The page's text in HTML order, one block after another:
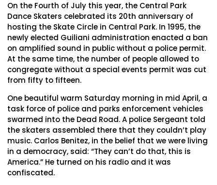
On the Fourth of July this year, the Central Park
Dance Skaters celebrated its 20th anniversary of
hosting the Skate Circle in Central Park. In 1995, the
newly elected Guiliani administration enacted a ban
on amplified sound in public without a police permit.
At the same time, the number of people allowed to
congregate without a special events permit was cut
from fifty to fifteen.
One beautiful warm Saturday morning in mid April, a
task force of police and parks enforcement vehicles
swarmed into the Dead Road. A police Sergeant told
the skaters assembled there that they couldn’t play
music. Carlos Benitez, in the belief that we were living
in a democracy, said: “They can’t do that, this is
America.” He turned on his radio and it was
confiscated.